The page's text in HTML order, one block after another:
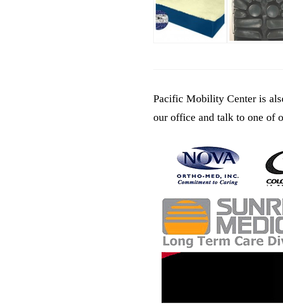
Pacific Mobility Center is
our office and talk to one of